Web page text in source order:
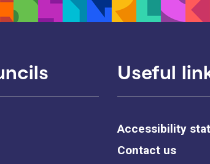
Useful
Accessibility
Contact us